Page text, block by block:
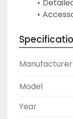
Manufacturer
Model
Year